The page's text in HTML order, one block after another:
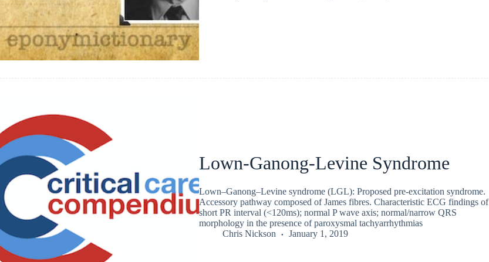
Lown-Ganong-Levine Syndrome
Lown–Ganong–Levine syndrome (LGL): Proposed pre-excitation syndrome.
Accessory pathway composed of James fibres. Characteristic ECG findings of
short PR interval (<120ms); normal P wave axis; normal/narrow QRS
morphology in the presence of paroxysmal tachyarrhythmias
Chris Nickson
January 1, 2019